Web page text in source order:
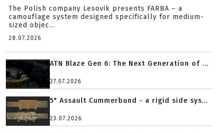
The Polish company Lesovik presents FARBA – a
camouflage system designed specifically for medium-
sized objec...
28.07.2026
ATN Blaze Gen 6: The Next Generation of ...
27.07.2026
5" Assault Cummerbund - a rigid side sys...
23.07.2026